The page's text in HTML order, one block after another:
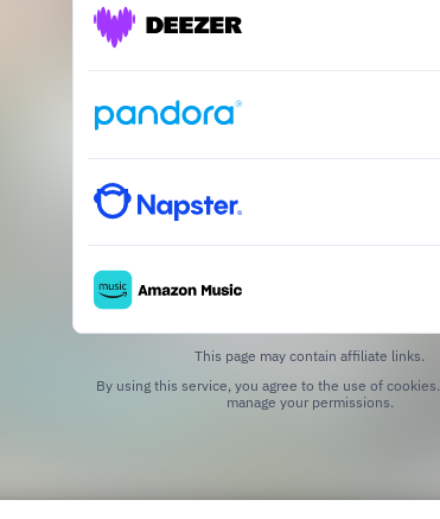
This page may contain affiliate links.
By using this service, you agree to the use of cookies.
manage your permissions.